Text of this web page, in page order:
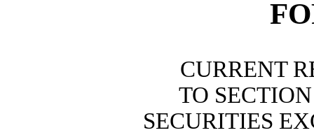
CURRENT
TO
SECURITIES